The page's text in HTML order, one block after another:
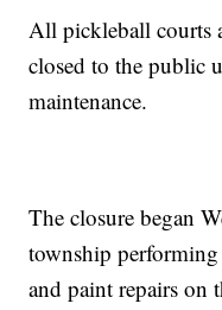
All pickleball courts
closed to the public
maintenance.
The closure began
township
and paint repairs on